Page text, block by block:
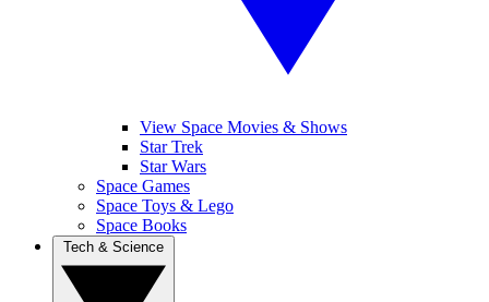
View Space Movies & Shows
Star Trek
Star Wars
Space Games
Space Toys & Lego
Space Books